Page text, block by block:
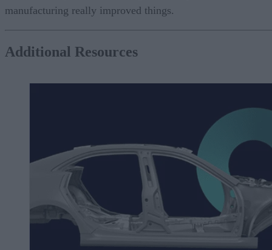
manufacturing really improved things.
Additional Resources